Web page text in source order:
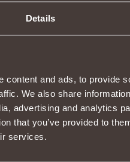
Details
content and ads, to provide
We also share
advertising and analytics
that you’ve provided to
services.